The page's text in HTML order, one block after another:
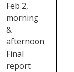
Feb 2,
morning
&
afternoon
Final
report